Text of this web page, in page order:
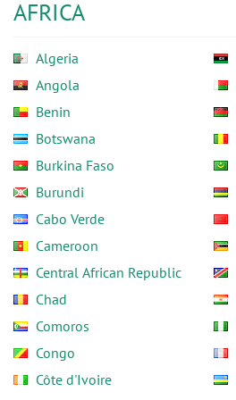
AFRICA
Algeria
Angola
Benin
Botswana
Burkina Faso
Burundi
Cabo Verde
Cameroon
Central African Republic
Chad
Comoros
Congo
Côte d'Ivoire